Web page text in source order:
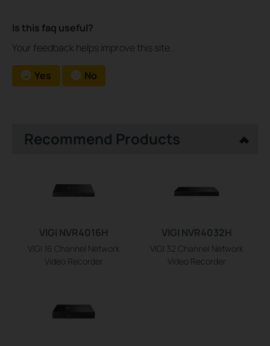
Is this faq useful?
Your feedback helps improve this site.
Yes No
Recommend Products
VIGI NVR4016H
VIGI 16 Channel Network
Video Recorder
VIGI NVR4032H
VIGI 32 Channel Network
Video Recorder